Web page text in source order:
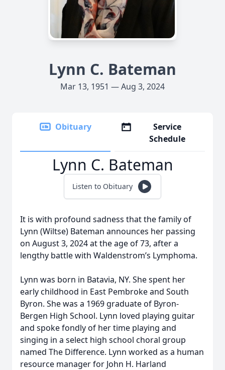
Lynn C. Bateman
Mar 13, 1951 — Aug 3, 2024
Obituary
Service
Schedule
Lynn C. Bateman
Listen to Obituary
It is with profound sadness that the family of
Lynn (Wiltse) Bateman announces her passing
on August 3, 2024 at the age of 73, after a
lengthy battle with Waldenstrom’s Lymphoma.
Lynn was born in Batavia, NY. She spent her
early childhood in East Pembroke and South
Byron. She was a 1969 graduate of Byron-
Bergen High School. Lynn loved playing guitar
and spoke fondly of her time playing and
singing in a select high school choral group
named The Difference. Lynn worked as a human
resource manager for John H. Harland